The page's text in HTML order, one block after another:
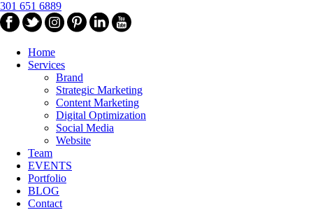
301 651 6889
Home
Services
Brand
Strategic Marketing
Content Marketing
Digital Optimization
Social Media
Website
Team
EVENTS
Portfolio
BLOG
Contact